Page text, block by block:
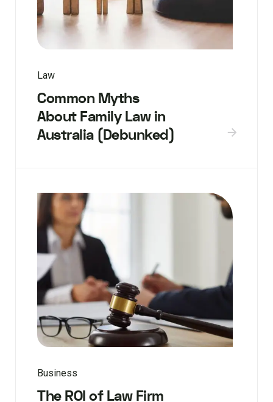
Law
Common Myths
About Family Law in
Australia (Debunked)
Business
The ROI of Law Firm